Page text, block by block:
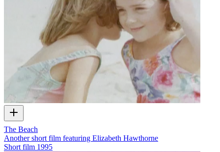
The Beach
Another short film featuring Elizabeth Hawthorne
Short film 1995